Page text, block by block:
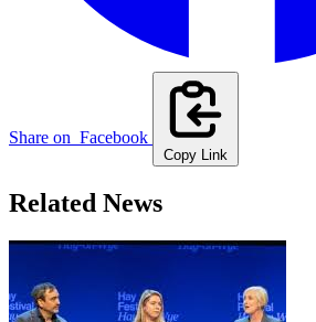
Share on Facebook
Copy Link
Related News